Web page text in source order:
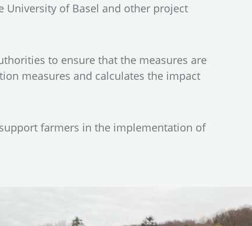
of Basel and other project
to ensure that the measures are
measures and calculates the impact
farmers in the implementation of